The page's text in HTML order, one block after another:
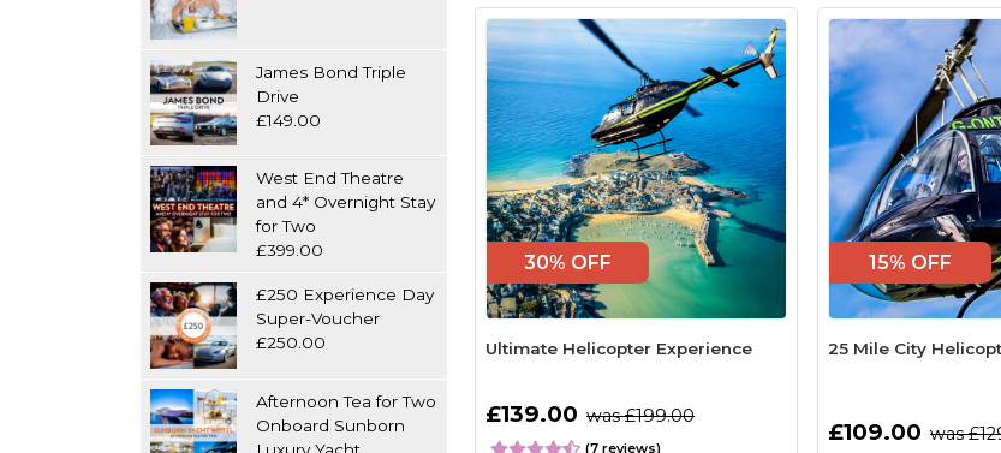
James Bond Triple
Drive
£149.00
West End Theatre
and 4* Overnight Stay
for Two
£399.00
£250 Experience Day
Super-Voucher
£250.00
Afternoon Tea for Two
Onboard Sunborn
30% OFF
Ultimate Helicopter Experience
£139.00 was £199.00
(7 reviews)
15% OFF
25 Mile City
£109.00 was